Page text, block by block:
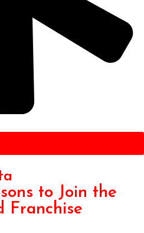
to Join the
Franchise